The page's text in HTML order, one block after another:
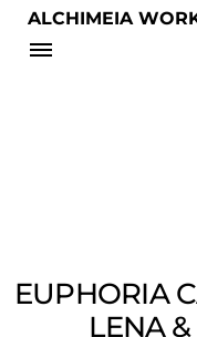
SkipALCHIMEIA
Menu
EUPHORIA
LENA